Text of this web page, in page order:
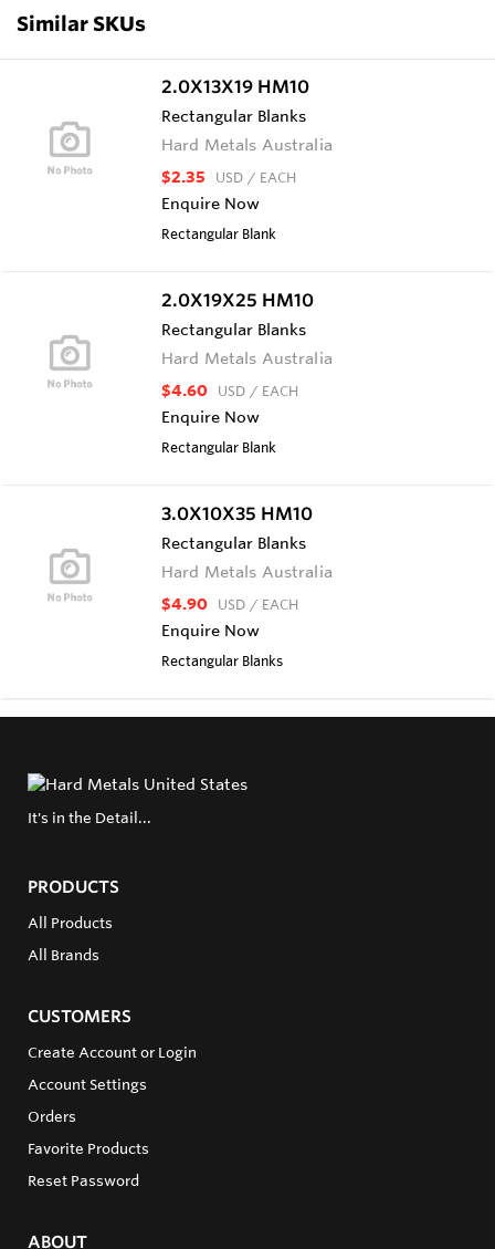
Similar SKUs
2.0X13X19 HM10
Rectangular Blanks
Hard Metals Australia
$2.35 USD / EACH
Enquire Now
Rectangular Blank
2.0X19X25 HM10
Rectangular Blanks
Hard Metals Australia
$4.60 USD / EACH
Enquire Now
Rectangular Blank
3.0X10X35 HM10
Rectangular Blanks
Hard Metals Australia
$4.90 USD / EACH
Enquire Now
Rectangular Blanks
It's in the Detail...
PRODUCTS
All Products
All Brands
CUSTOMERS
Create Account or Login
Account Settings
Orders
Favorite Products
Reset Password
ABOUT